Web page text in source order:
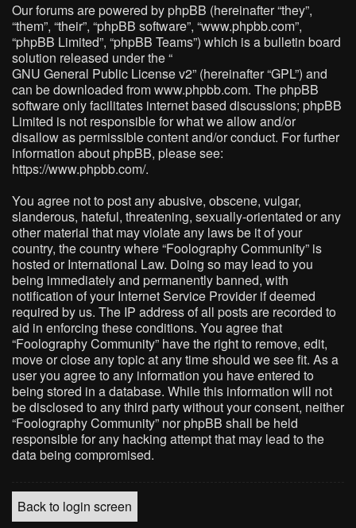
Our forums are powered by phpBB (hereinafter “they”,
“them”, “their”, “phpBB software”, “www.phpbb.com”,
“phpBB Limited”, “phpBB Teams”) which is a bulletin board
solution released under the “
GNU General Public License v2” (hereinafter “GPL”) and
can be downloaded fromwww.phpbb.com. The phpBB
software only facilitates internet based discussions; phpBB
Limited is not responsible for what we allow and/or
disallow as permissible content and/or conduct. For further
information about phpBB, please see:
https://www.phpbb.com/.
You agree not to post any abusive, obscene, vulgar,
slanderous, hateful, threatening, sexually-orientated or any
other material that may violate any laws be it of your
country, the country where “Foolography Community” is
hosted or International Law. Doing so may lead to you
being immediately and permanently banned, with
notification of your Internet Service Provider if deemed
required by us. The IP address of all posts are recorded to
aid in enforcing these conditions. You agree that
“Foolography Community” have the right to remove, edit,
move or close any topic at any time should we see fit. As a
user you agree to any information you have entered to
being stored in a database. While this information will not
be disclosed to any third party without your consent, neither
“Foolography Community” nor phpBB shall be held
responsible for any hacking attempt that may lead to the
data being compromised.
Back to login screen